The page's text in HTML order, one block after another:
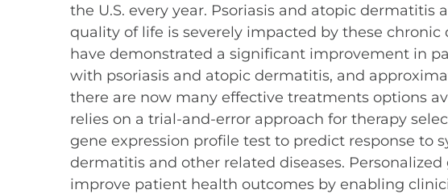
the U.S. every year. Psoriasis and atopic
quality of life is severely impacted by these chronic
have demonstrated a significant improvement in
with psoriasis and atopic dermatitis, and
there are now many effective treatments options
relies on a trial-and-error approach for therapy
gene expression profile test to predict response to
dermatitis and other related diseases.
improve patient health outcomes by enabling